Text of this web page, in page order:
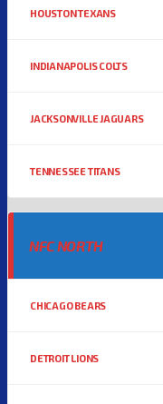
HOUSTON TEXANS
INDIANAPOLIS COLTS
JACKSONVILLE JAGUARS
TENNESSEE TITANS
NFC NORTH
CHICAGO BEARS
DETROIT LIONS